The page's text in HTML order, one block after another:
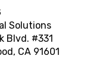
Solutions
Blvd. #331
, CA 91601